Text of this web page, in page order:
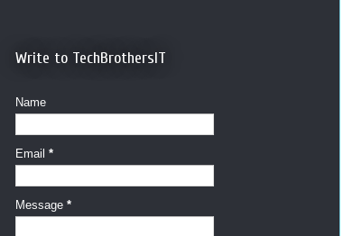
Write to TechBrothersIT
Name
Email *
Message *